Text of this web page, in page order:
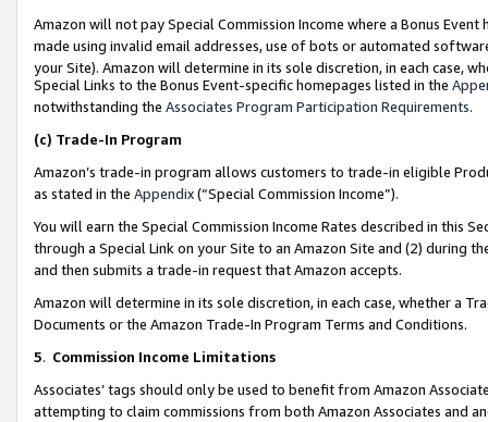
Amazon will not pay Special Commission Income where a Bonus
made using invalid email addresses, use of bots or automated
your Site). Amazon will determine in its sole discretion, in each case,
Special Links to the Bonus Event-specific homepages listed in the
notwithstanding the Associates Program Participation Requirements.
(c) Trade-In Program
Amazon’s trade-in program allows customers to trade-in eligible
as stated in the Appendix(“Special Commission Income”).
You will earn the Special Commission Income Rates described in this
through a Special Link on your Site to an Amazon Site and (2) during
and then submits a trade-in request that Amazon accepts.
Amazon will determine in its sole discretion, in each case, whether a
Documents or the Amazon Trade-In Program Terms and Conditions.
5. Commission Income Limitations
Associates’ tags should only be used to benefit from Amazon
attempting to claim commissions from both Amazon Associates and